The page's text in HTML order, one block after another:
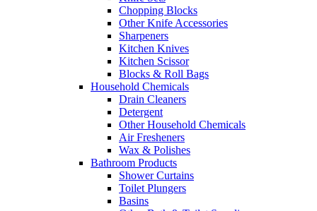
Chopping Blocks
Other Knife Accessories
Sharpeners
Kitchen Knives
Kitchen Scissor
Blocks & Roll Bags
Household Chemicals
Drain Cleaners
Detergent
Other Household Chemicals
Air Fresheners
Wax & Polishes
Bathroom Products
Shower Curtains
Toilet Plungers
Basins